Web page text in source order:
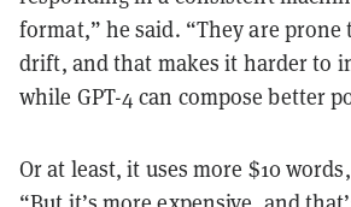
format,” he said. “They are
drift, and that makes it harder to
while GPT-4 can compose better
Or at least, it uses more $10